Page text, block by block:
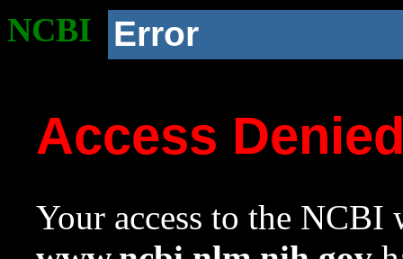
NCBI Error
Access
Your access to the NCBI